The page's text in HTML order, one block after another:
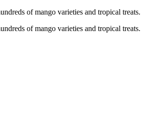
of mango varieties and tropical treats.
of mango varieties and tropical treats.